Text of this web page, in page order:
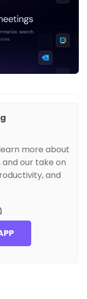
more about
our take on
and